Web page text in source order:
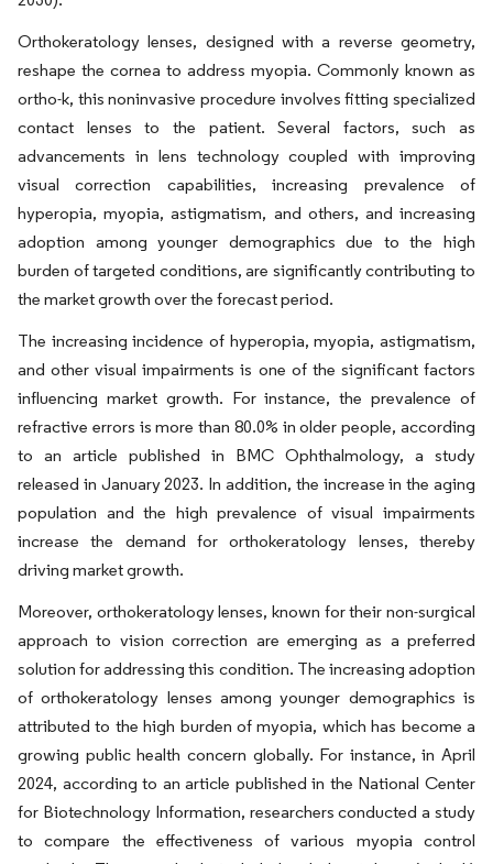
Orthokeratology lenses, designed with a reverse geometry,
reshape the cornea to address myopia. Commonly known as
ortho-k, this noninvasive procedure involves fitting specialized
contact lenses to the patient. Several factors, such as
advancements in lens technology coupled with improving
visual correction capabilities, increasing prevalence of
hyperopia, myopia, astigmatism, and others, and increasing
adoption among younger demographics due to the high
burden of targeted conditions, are significantly contributing to
the market growth over the forecast period.
The increasing incidence of hyperopia, myopia, astigmatism,
and other visual impairments is one of the significant factors
influencing market growth. For instance, the prevalence of
refractive errors is more than 80.0% in older people, according
to an article published in BMC Ophthalmology, a study
released in January 2023. In addition, the increase in the aging
population and the high prevalence of visual impairments
increase the demand for orthokeratology lenses, thereby
driving market growth.
Moreover, orthokeratology lenses, known for their non-surgical
approach to vision correction are emerging as a preferred
solution for addressing this condition. The increasing adoption
of orthokeratology lenses among younger demographics is
attributed to the high burden of myopia, which has become a
growing public health concern globally. For instance, in April
2024, according to an article published in the National Center
for Biotechnology Information, researchers conducted a study
to compare the effectiveness of various myopia control